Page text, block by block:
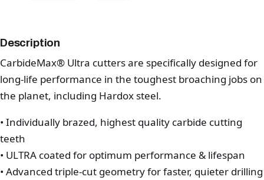
Description
CarbideMax® Ultra cutters are specifically designed for
long-life performance in the toughest broaching jobs on
the planet, including Hardox steel.
• Individually brazed, highest quality carbide cutting
teeth
• ULTRA coated for optimum performance & lifespan
• Advanced triple-cut geometry for faster, quieter drilling